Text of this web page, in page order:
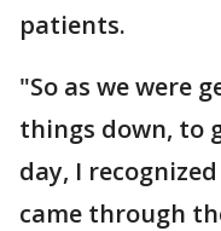
patients.
"So as we were
things down, to
day, I
came through